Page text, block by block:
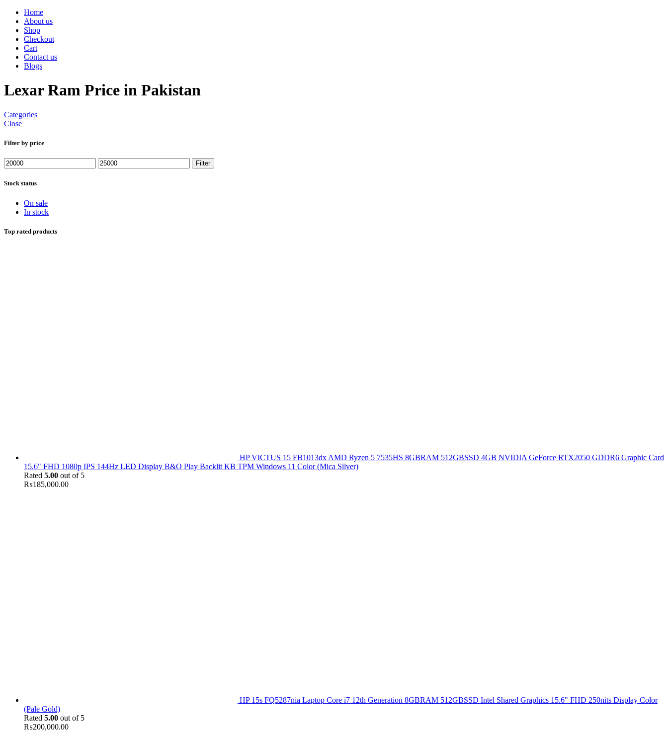
Home
About us
Shop
Checkout
Cart
Contact us
Blogs
Lexar Ram Price in Pakistan
Categories
Close
Filter by price
Min
price
Max
price
Filter
Stock status
On sale
In stock
Top rated products
HP VICTUS 15 FB1013dx AMD Ryzen 5 7535HS 8GBRAM 512GBSSD 4GB NVIDIA GeForce RTX2050 GDDR6 Graphic Card
15.6" FHD 1080p IPS 144Hz LED Display B&O Play Backlit KB TPM Windows 11 Color (Mica Silver)
Rated 5.00 out of 5
₨185,000.00
HP 15s FQ5287nia Laptop Core i7 12th Generation 8GBRAM 512GBSSD Intel Shared Graphics 15.6" FHD 250nits Display Color
(Pale Gold)
Rated 5.00 out of 5
₨200,000.00